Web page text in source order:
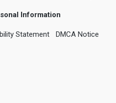
Information
Statement DMCA Notice